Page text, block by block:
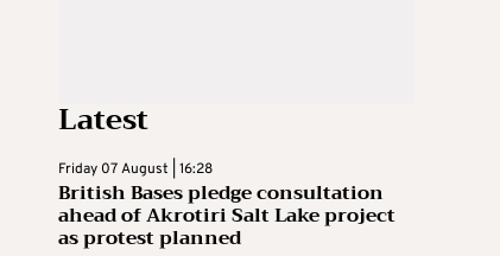
Latest
Friday 07 August | 16:28
British Bases pledge consultation
ahead of Akrotiri Salt Lake project
as protest planned